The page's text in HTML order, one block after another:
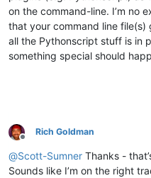
on the command-line. I’m no
that your command line
all the Pythonscript stuff is in
something special should
Offline
Rich Goldman
@Scott-Sumner Thanks -
Sounds like I’m on the right